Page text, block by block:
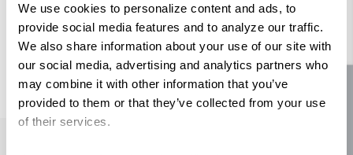
We use cookies to personalize content and ads, to
provide social media features and to analyze our traffic.
We also share information about your use of our site with
our social media, advertising and analytics partners who
may combine it with other information that you’ve
provided to them or that they’ve collected from your use
of their services.
8
crystal
9
fermcap
10. weyermann